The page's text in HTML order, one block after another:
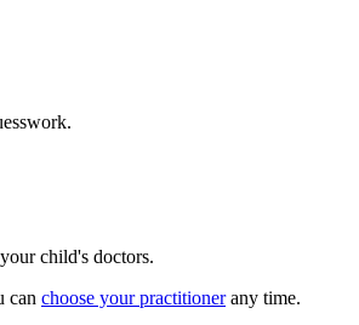
child's doctors.
can choose your practitioner any time.